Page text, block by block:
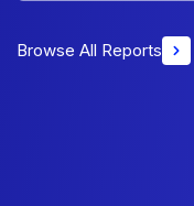
Browse All Reports